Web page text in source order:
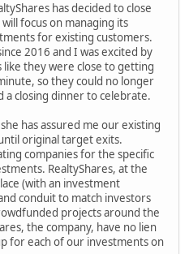
has decided to close
focus on managing its
for existing customers.
2016 and I was excited by
they were close to getting
so they could no longer
a closing dinner to celebrate.
has assured me our existing
original target exits.
companies for the specific
RealtyShares, at the
(with an investment
conduit to match investors
projects around the
the company, have no lien
for each of our investments on